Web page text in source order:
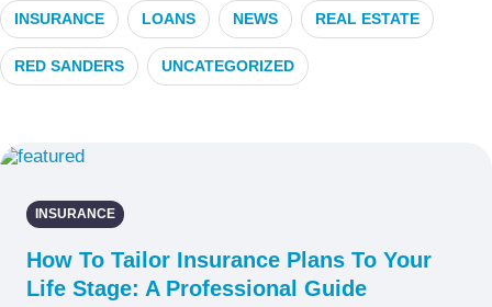
INSURANCE LOANS NEWS REAL ESTATE
RED SANDERS UNCATEGORIZED
INSURANCE
How To Tailor Insurance Plans To Your
Life Stage: A Professional Guide